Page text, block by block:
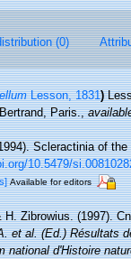
(0)
Lesson, 1831)
Paris.,
Scleractinia of
10.5479/
Available for editors
H. Zibrowius. (1997).
et al. (Ed.) Résultats
national d'Histoire